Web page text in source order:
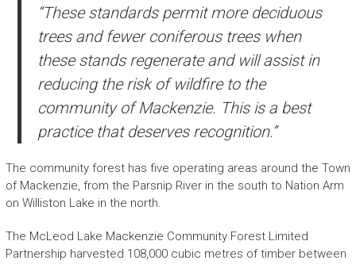
“These standards permit more deciduous
trees and fewer coniferous trees when
these stands regenerate and will assist in
reducing the risk of wildfire to the
community of Mackenzie. This is a best
practice that deserves recognition.”
The community forest has five operating areas around the Town
of Mackenzie, from the Parsnip River in the south to Nation Arm
on Williston Lake in the north.
The McLeod Lake Mackenzie Community Forest Limited
Partnership harvested 108,000 cubic metres of timber between